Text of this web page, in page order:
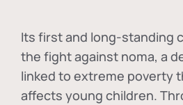
Its first and long-standing
the fight against noma, a
linked to extreme poverty
affects young children.